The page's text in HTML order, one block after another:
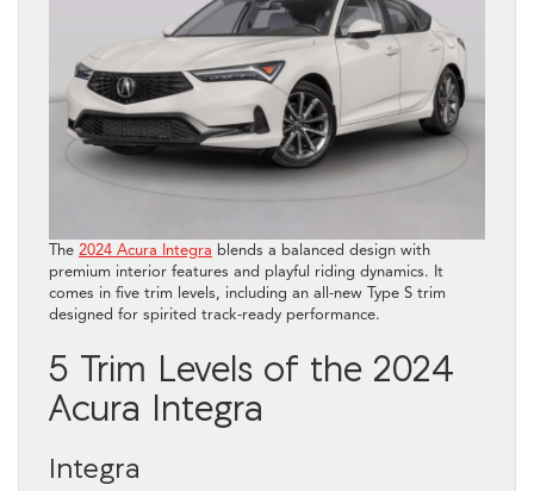
The 2024 Acura Integra blends a balanced design with
premium interior features and playful riding dynamics. It
comes in five trim levels, including an all-new Type S trim
designed for spirited track-ready performance.
5 Trim Levels of the 2024
Acura Integra
Integra